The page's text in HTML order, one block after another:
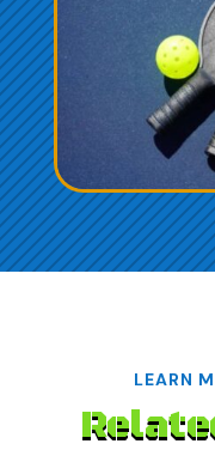
LEARN